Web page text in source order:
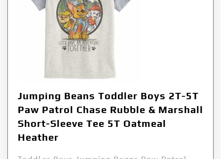
Jumping Beans Toddler Boys 2T-5T
Paw Patrol Chase Rubble & Marshall
Short-Sleeve Tee 5T Oatmeal
Heather